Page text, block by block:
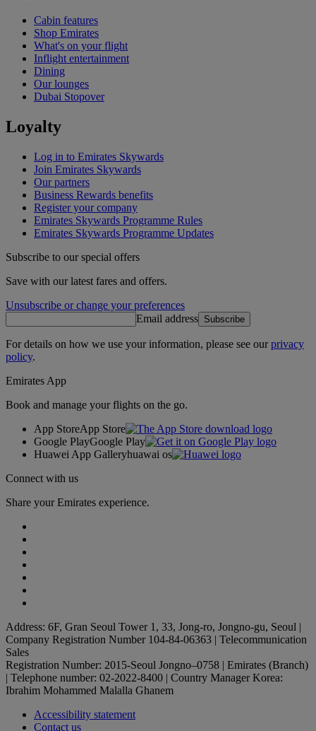
Cabin features
Shop Emirates
What's on your flight
Inflight entertainment
Dining
Our lounges
Dubai Stopover
Loyalty
Log in to Emirates Skywards
Join Emirates Skywards
Our partners
Business Rewards benefits
Register your company
Emirates Skywards Programme Rules
Emirates Skywards Programme Updates
Subscribe to our special offers
Save with our latest fares and offers.
Unsubscribe or change your preferences
Email address Subscribe
For details on how we use your information, please see ourprivacy
policy.
Emirates App
Book and manage your flights on the go.
App StoreApp Store
Google PlayGoogle Play
Huawei App Galleryhuawai os
Connect with us
Share your Emirates experience.
Address: 6F, Gran Seoul Tower 1, 33, Jong-ro, Jongno-gu, Seoul |
Company Registration Number 104-84-06363 | Telecommunication
Sales
Registration Number: 2015-Seoul Jongno–0758 | Emirates (Branch)
| Telephone number: 02-2022-8400 | Country Manager Korea:
Ibrahim Mohammed Malalla Ghanem
Accessibility statement
Contact us